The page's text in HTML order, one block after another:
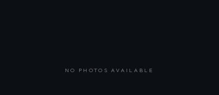
NO PHOTOS AVAILABLE